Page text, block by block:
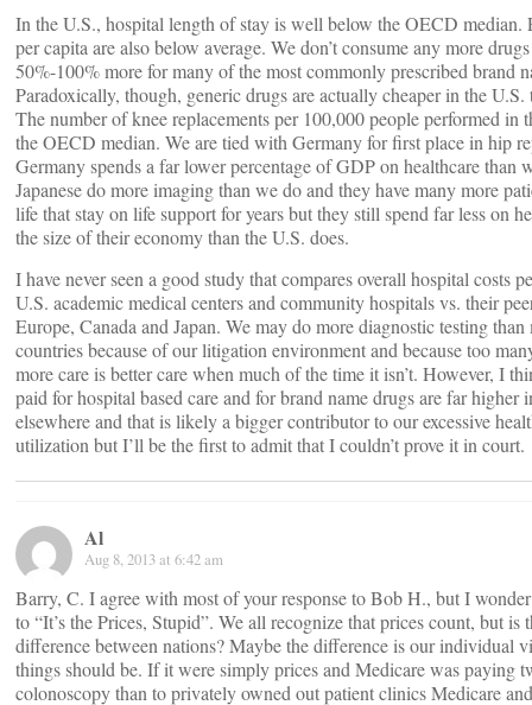
In the U.S., hospital length of stay is well below the OECD median.
per capita are also below average. We don’t consume any more
50%-100% more for many of the most commonly prescribed brand
Paradoxically, though, generic drugs are actually cheaper in the U.S.
The number of knee replacements per 100,000 people performed in
the OECD median. We are tied with Germany for first place in hip
Germany spends a far lower percentage of GDP on healthcare than
Japanese do more imaging than we do and they have many more
life that stay on life support for years but they still spend far less on
the size of their economy than the U.S. does.
I have never seen a good study that compares overall hospital costs
U.S. academic medical centers and community hospitals vs. their
Europe, Canada and Japan. We may do more diagnostic testing than
countries because of our litigation environment and because too
more care is better care when much of the time it isn’t. However, I
paid for hospital based care and for brand name drugs are far higher
elsewhere and that is likely a bigger contributor to our excessive
utilization but I’ll be the first to admit that I couldn’t prove it in court.
Al
Aug 8, 2013 at 6:42 am
Barry, C. I agree with most of your response to Bob H., but I
to “It’s the Prices, Stupid”. We all recognize that prices count, but is
difference between nations? Maybe the difference is our individual
things should be. If it were simply prices and Medicare was paying
colonoscopy than to privately owned out patient clinics Medicare